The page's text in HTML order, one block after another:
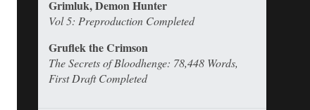
Grimluk, Demon Hunter
Vol 5: Preproduction Completed
Gruflek the Crimson
The Secrets of Bloodhenge: 78,448 Words,
First Draft Completed